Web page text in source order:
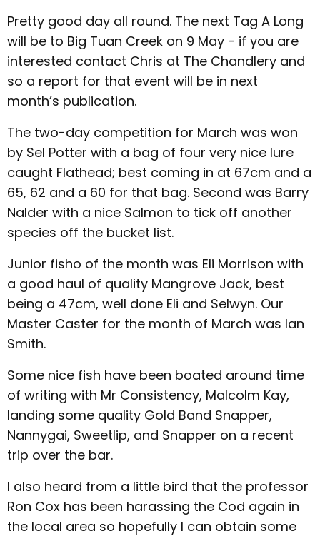
Pretty good day all round. The next Tag A Long
will be to Big Tuan Creek on 9 May - if you are
interested contact Chris at The Chandlery and
so a report for that event will be in next
month’s publication.
The two-day competition for March was won
by Sel Potter with a bag of four very nice lure
caught Flathead; best coming in at 67cm and a
65, 62 and a 60 for that bag. Second was Barry
Nalder with a nice Salmon to tick off another
species off the bucket list.
Junior fisho of the month was Eli Morrison with
a good haul of quality Mangrove Jack, best
being a 47cm, well done Eli and Selwyn. Our
Master Caster for the month of March was Ian
Smith.
Some nice fish have been boated around time
of writing with Mr Consistency, Malcolm Kay,
landing some quality Gold Band Snapper,
Nannygai, Sweetlip, and Snapper on a recent
trip over the bar.
I also heard from a little bird that the professor
Ron Cox has been harassing the Cod again in
the local area so hopefully I can obtain some